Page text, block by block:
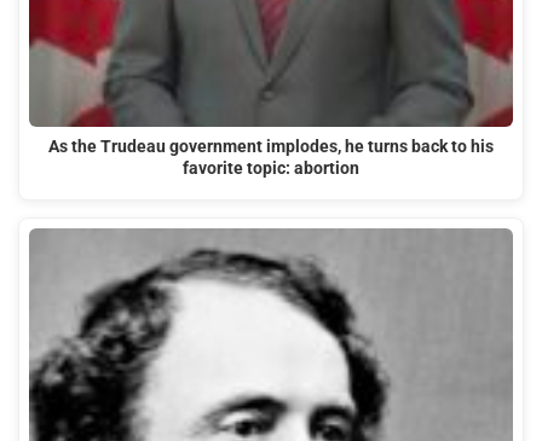
As the Trudeau government implodes, he turns back to his
favorite topic: abortion